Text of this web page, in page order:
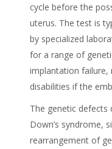
cycle before the
uterus. The test is
by specialized
for a range of
implantation failure,
disabilities if the
The genetic defects
Down’s syndrome,
rearrangement of